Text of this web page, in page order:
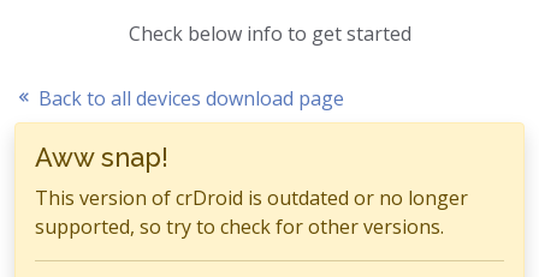
Check below info to get started
Back to all devices download page
Aww snap!
This version of crDroid is outdated or no longer
supported, so try to check for other versions.